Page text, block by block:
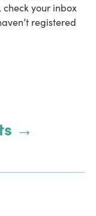
your inbox
registered
→